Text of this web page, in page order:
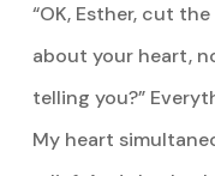
“OK, Esther, cut
about your heart,
telling you?”
My heart